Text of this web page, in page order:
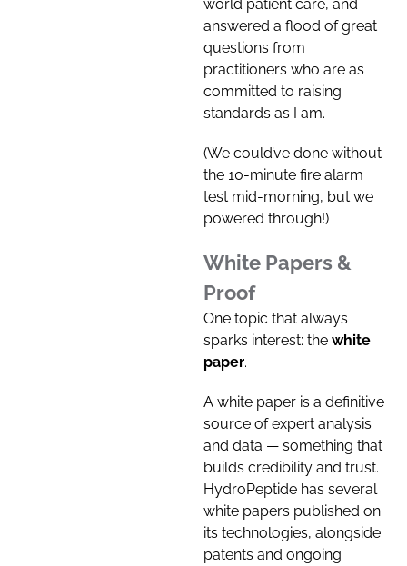
world patient care, and
answered a flood of great
questions from
practitioners who are as
committed to raising
standards as I am.
(We could’ve done without
the 10-minute fire alarm
test mid-morning, but we
powered through!)
White Papers &
Proof
One topic that always
sparks interest: the white
paper.
A white paper is a definitive
source of expert analysis
and data — something that
builds credibility and trust.
HydroPeptide has several
white papers published on
its technologies, alongside
patents and ongoing